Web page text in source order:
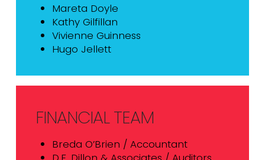
Mareta Doyle
Kathy Gilfillan
Vivienne Guinness
Hugo Jellett
FINANCIAL TEAM
Breda O’Brien / Accountant